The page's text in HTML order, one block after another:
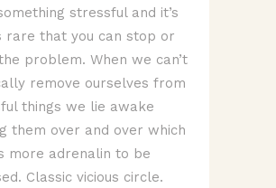
stressful and it’s
rare that you can stop or
problem. When we can’t
remove ourselves from
things we lie awake
them over and over which
more adrenalin to be
Classic vicious circle.